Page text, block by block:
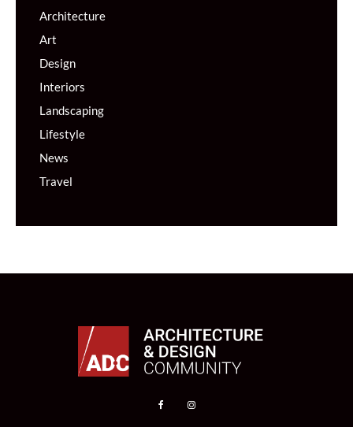
Architecture
Art
Design
Interiors
Landscaping
Lifestyle
News
Travel